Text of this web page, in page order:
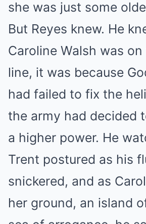
she was just some
But Reyes knew. He
Caroline Walsh was
line, it was because
had failed to fix the
the army had decided
a higher power. He
Trent postured as his
snickered, and as
her ground, an island